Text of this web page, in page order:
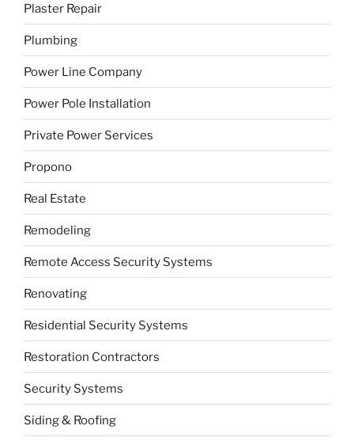
Plaster Repair
Plumbing
Power Line Company
Power Pole Installation
Private Power Services
Propono
Real Estate
Remodeling
Remote Access Security Systems
Renovating
Residential Security Systems
Restoration Contractors
Security Systems
Siding & Roofing